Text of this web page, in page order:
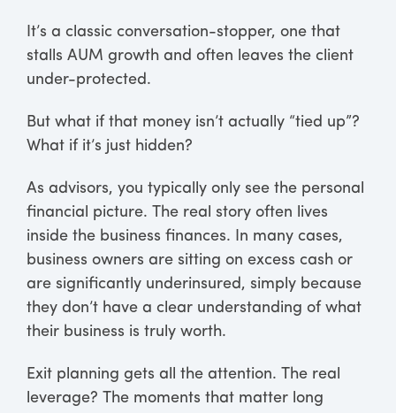
It’s a classic conversation-stopper, one that
stalls AUM growth and often leaves the client
under-protected.
But what if that money isn’t actually “tied up”?
What if it’s just hidden?
As advisors, you typically only see the personal
financial picture. The real story often lives
inside the business finances. In many cases,
business owners are sitting on excess cash or
are significantly underinsured, simply because
they don’t have a clear understanding of what
their business is truly worth.
Exit planning gets all the attention. The real
leverage? The moments that matter long